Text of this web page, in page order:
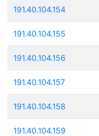
191.40.104.154
191.40.104.155
191.40.104.156
191.40.104.157
191.40.104.158
191.40.104.159